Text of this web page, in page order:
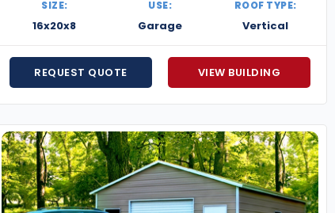
SIZE:
16x20x8
USE:
Garage
ROOF TYPE:
Vertical
REQUEST QUOTE VIEW BUILDING